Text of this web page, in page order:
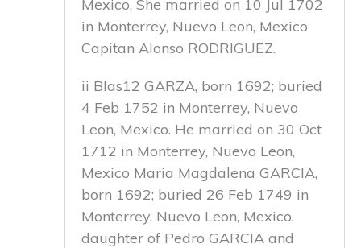
Mexico. She married on 10 Jul 1702
in Monterrey, Nuevo Leon, Mexico
Capitan Alonso RODRIGUEZ.
ii Blas12 GARZA, born 1692; buried
4 Feb 1752 in Monterrey, Nuevo
Leon, Mexico. He married on 30 Oct
1712 in Monterrey, Nuevo Leon,
Mexico Maria Magdalena GARCIA,
born 1692; buried 26 Feb 1749 in
Monterrey, Nuevo Leon, Mexico,
daughter of Pedro GARCIA and